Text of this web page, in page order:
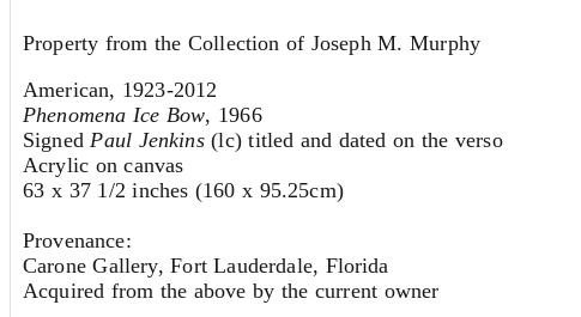
Property from the Collection of Joseph M. Murphy
American, 1923-2012
Phenomena Ice Bow, 1966
SignedPaul Jenkins(lc) titled and dated on the verso
Acrylic on canvas
63 x 37 1/2 inches (160 x 95.25cm)
Provenance:
Carone Gallery, Fort Lauderdale, Florida
Acquired from the above by the current owner